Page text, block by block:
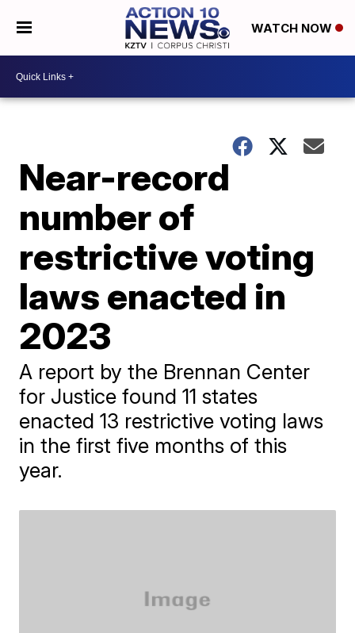
WATCH NOW
Near-record
number of
restrictive voting
laws enacted in
2023
A report by the Brennan Center
for Justice found 11 states
enacted 13 restrictive voting laws
in the first five months of this
year.